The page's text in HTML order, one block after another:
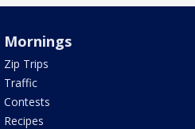
Mornings
Zip Trips
Traffic
Contests
Recipes